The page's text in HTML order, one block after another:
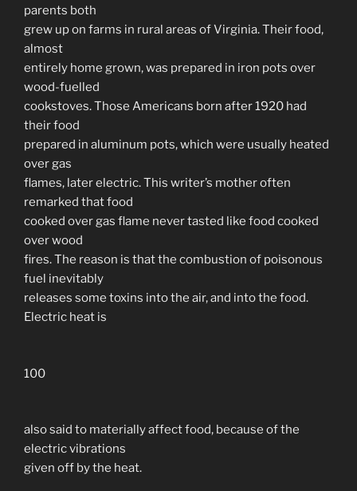
parents both
grew up on farms in rural areas of Virginia. Their food,
almost
entirely home grown, was prepared in iron pots over
wood-fuelled
cookstoves. Those Americans born after 1920 had
their food
prepared in aluminum pots, which were usually heated
over gas
flames, later electric. This writer’s mother often
remarked that food
cooked over gas flame never tasted like food cooked
over wood
fires. The reason is that the combustion of poisonous
fuel inevitably
releases some toxins into the air, and into the food.
Electric heat is
100
also said to materially affect food, because of the
electric vibrations
given off by the heat.